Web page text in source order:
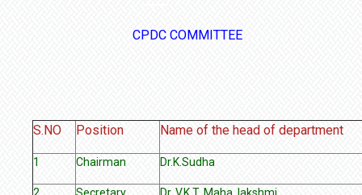
CPDC COMMITTEE
S.NO Position Name of the head of department
1 Chairman Dr.K.Sudha
2 Secretary Dr. V.K.T. Maha lakshmi